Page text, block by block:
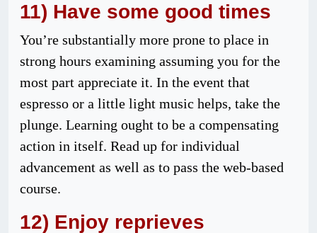
11) Have some good times
You’re substantially more prone to place in
strong hours examining assuming you for the
most part appreciate it. In the event that
espresso or a little light music helps, take the
plunge. Learning ought to be a compensating
action in itself. Read up for individual
advancement as well as to pass the web-based
course.
12) Enjoy reprieves